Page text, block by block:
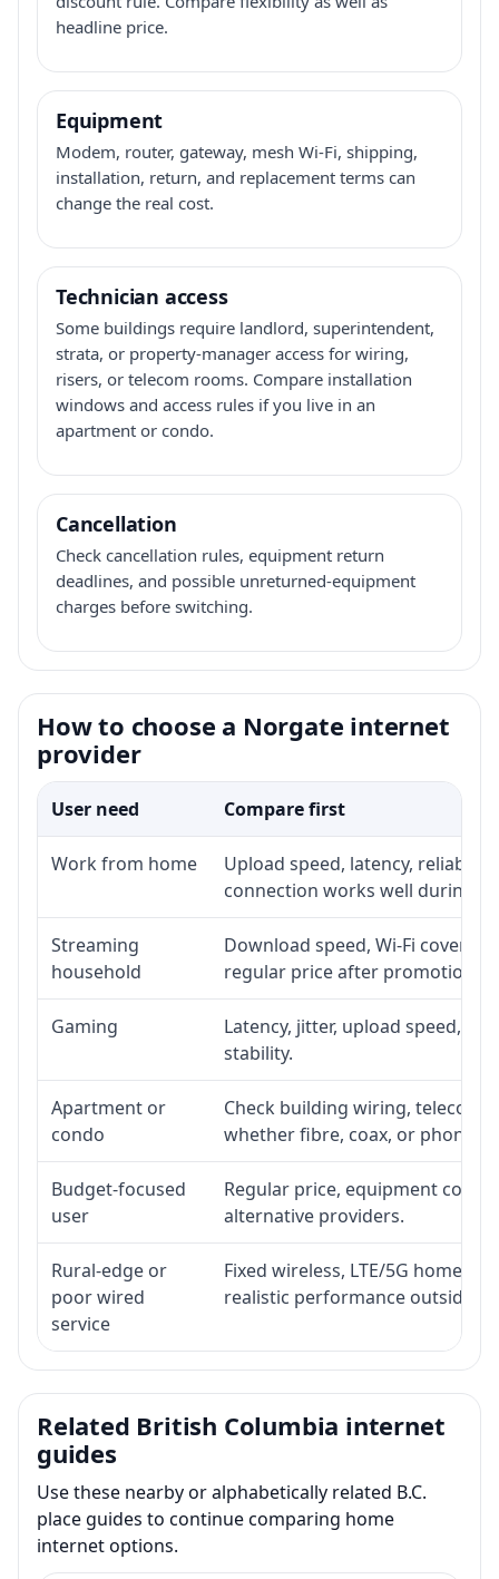
headline price.
Equipment
Modem, router, gateway, mesh Wi-Fi, shipping,
installation, return, and replacement terms can
change the real cost.
Technician access
Some buildings require landlord, superintendent,
strata, or property-manager access for wiring,
risers, or telecom rooms. Compare installation
windows and access rules if you live in an
apartment or condo.
Cancellation
Check cancellation rules, equipment return
deadlines, and possible unreturned-equipment
charges before switching.
How to choose a Norgate internet
provider
User need Compare first
Work from home
Upload speed, latency,
connection works well during
Streaming
household
Download speed, Wi-Fi
regular price after promotion.
Gaming
Latency, jitter, upload speed,
stability.
Apartment or
condo
Check building wiring, telecom-
whether fibre, coax, or phone-
Budget-focused
user
Regular price, equipment cost,
alternative providers.
Rural-edge or
poor wired
service
Fixed wireless, LTE/5G home
realistic performance outside
Related British Columbia internet
guides
Use these nearby or alphabetically related B.C.
place guides to continue comparing home
internet options.